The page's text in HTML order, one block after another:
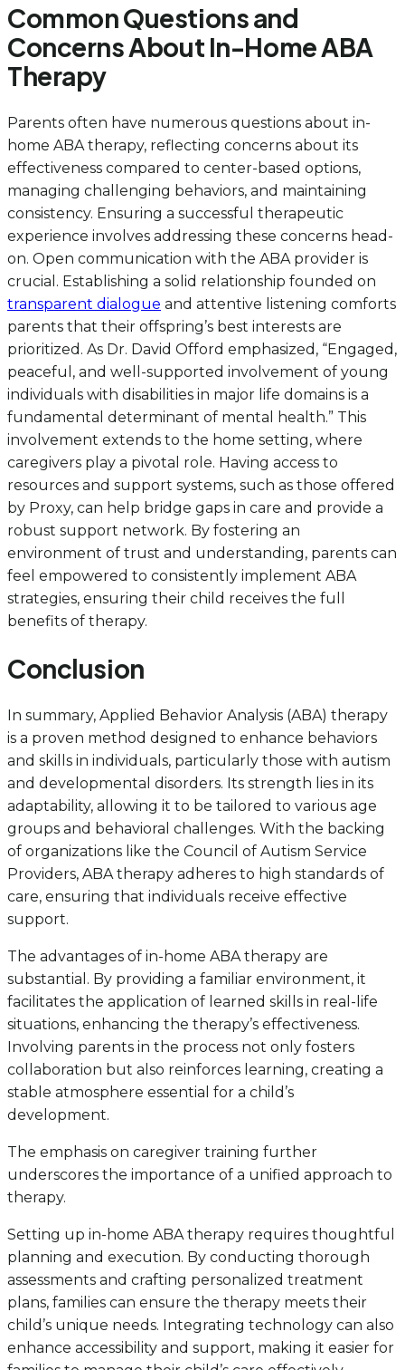
Common Questions and
Concerns About In-Home ABA
Therapy
Parents often have numerous questions about in-
home ABA therapy, reflecting concerns about its
effectiveness compared to center-based options,
managing challenging behaviors, and maintaining
consistency. Ensuring a successful therapeutic
experience involves addressing these concerns head-
on. Open communication with the ABA provider is
crucial. Establishing a solid relationship founded on
transparent dialogue and attentive listening comforts
parents that their offspring’s best interests are
prioritized. As Dr. David Offord emphasized, “Engaged,
peaceful, and well-supported involvement of young
individuals with disabilities in major life domains is a
fundamental determinant of mental health.” This
involvement extends to the home setting, where
caregivers play a pivotal role. Having access to
resources and support systems, such as those offered
by Proxy, can help bridge gaps in care and provide a
robust support network. By fostering an
environment of trust and understanding, parents can
feel empowered to consistently implement ABA
strategies, ensuring their child receives the full
benefits of therapy.
Conclusion
In summary, Applied Behavior Analysis (ABA) therapy
is a proven method designed to enhance behaviors
and skills in individuals, particularly those with autism
and developmental disorders. Its strength lies in its
adaptability, allowing it to be tailored to various age
groups and behavioral challenges. With the backing
of organizations like the Council of Autism Service
Providers, ABA therapy adheres to high standards of
care, ensuring that individuals receive effective
support.
The advantages of in-home ABA therapy are
substantial. By providing a familiar environment, it
facilitates the application of learned skills in real-life
situations, enhancing the therapy’s effectiveness.
Involving parents in the process not only fosters
collaboration but also reinforces learning, creating a
stable atmosphere essential for a child’s
development.
The emphasis on caregiver training further
underscores the importance of a unified approach to
therapy.
Setting up in-home ABA therapy requires thoughtful
planning and execution. By conducting thorough
assessments and crafting personalized treatment
plans, families can ensure the therapy meets their
child’s unique needs. Integrating technology can also
enhance accessibility and support, making it easier for